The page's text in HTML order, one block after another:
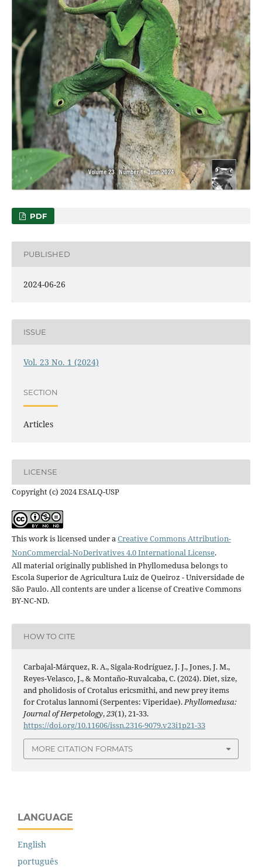
PDF
PUBLISHED
2024-06-26
ISSUE
Vol. 23 No. 1 (2024)
SECTION
Articles
LICENSE
Copyright (c) 2024 ESALQ-USP
This work is licensed under aCreative Commons Attribution-
NonCommercial-NoDerivatives 4.0 International License.
All material originally published in Phyllomedusa belongs to
Escola Superior de Agricultura Luiz de Queiroz - Universidade de
São Paulo. All contents are under a license of Creative Commons
BY-NC-ND.
HOW TO CITE
Carbajal-Márquez, R. A., Sigala-Rodríguez, J. J., Jones, J. M.,
Reyes-Velasco, J., & Montaño-Ruvalcaba, C. (2024). Diet, size,
and pholidosis of Crotalus ericsmithi, and new prey items
for Crotalus lannomi (Serpentes: Viperidae).Phyllomedusa:
Journal of Herpetology,23(1), 21-33.
https://doi.org/10.11606/issn.2316-9079.v23i1p21-33
MORE CITATION FORMATS
LANGUAGE
English
português